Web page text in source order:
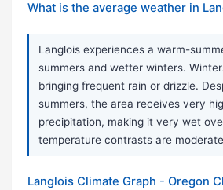
What is the average weather in
Langlois experiences a warm-
summers and wetter winters.
bringing frequent rain or drizzle.
summers, the area receives very
precipitation, making it very wet
temperature contrasts are
Langlois Climate Graph - Oregon